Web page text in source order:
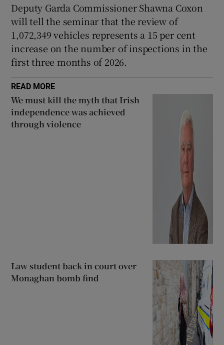
Deputy Garda Commissioner Shawna Coxon
will tell the seminar that the review of
1,072,349 vehicles represents a 15 per cent
increase on the number of inspections in the
first three months of 2026.
READ MORE
We must kill the myth that Irish
independence was achieved
through violence
Law student back in court over
Monaghan bomb find